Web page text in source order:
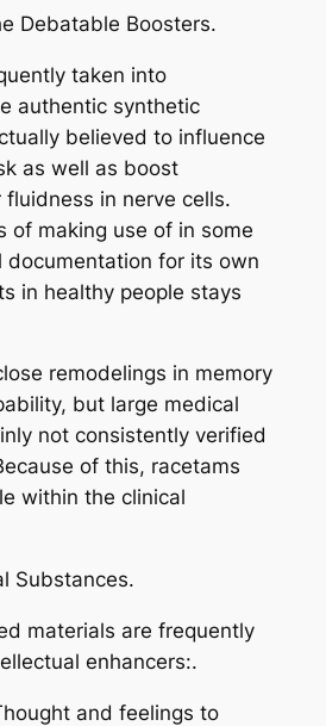
Debatable Boosters.
taken into
authentic synthetic
believed to influence
as well as boost
fluidness in nerve cells.
of making use of in some
documentation for its own
in healthy people stays
remodelings in memory
but large medical
not consistently verified
of this, racetams
within the clinical
Substances.
materials are frequently
enhancers:.
and feelings to